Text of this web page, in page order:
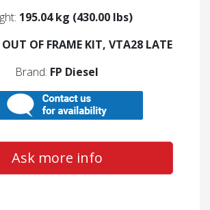
195.04 kg (430.00 lbs)
OUT OF FRAME KIT, VTA28 LATE
Brand: FP Diesel
Ask more info